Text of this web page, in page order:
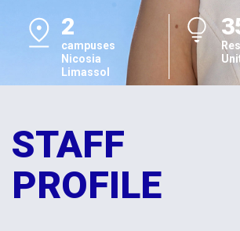
2
campuses
Nicosia
Limassol
STAFF
PROFILE